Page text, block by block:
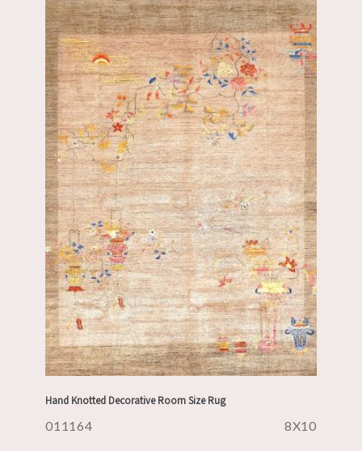
Hand Knotted Decorative Room Size Rug
011164 8X10